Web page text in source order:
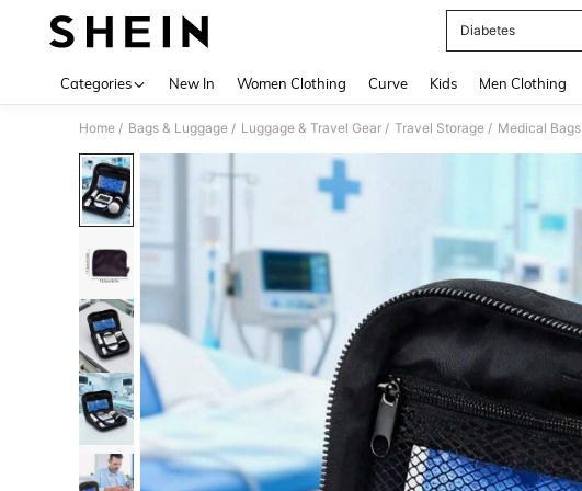
Diabetes
Categories New In Women Clothing Curve Kids Men Clothing
Home / Bags & Luggage / Luggage & Travel Gear / Travel Storage / Medical Bags